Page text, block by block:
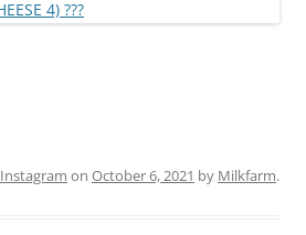
Instagram on October 6, 2021 by Milkfarm.